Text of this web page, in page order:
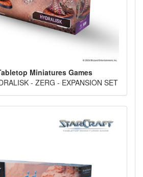
Miniatures Games
- ZERG - EXPANSION SET